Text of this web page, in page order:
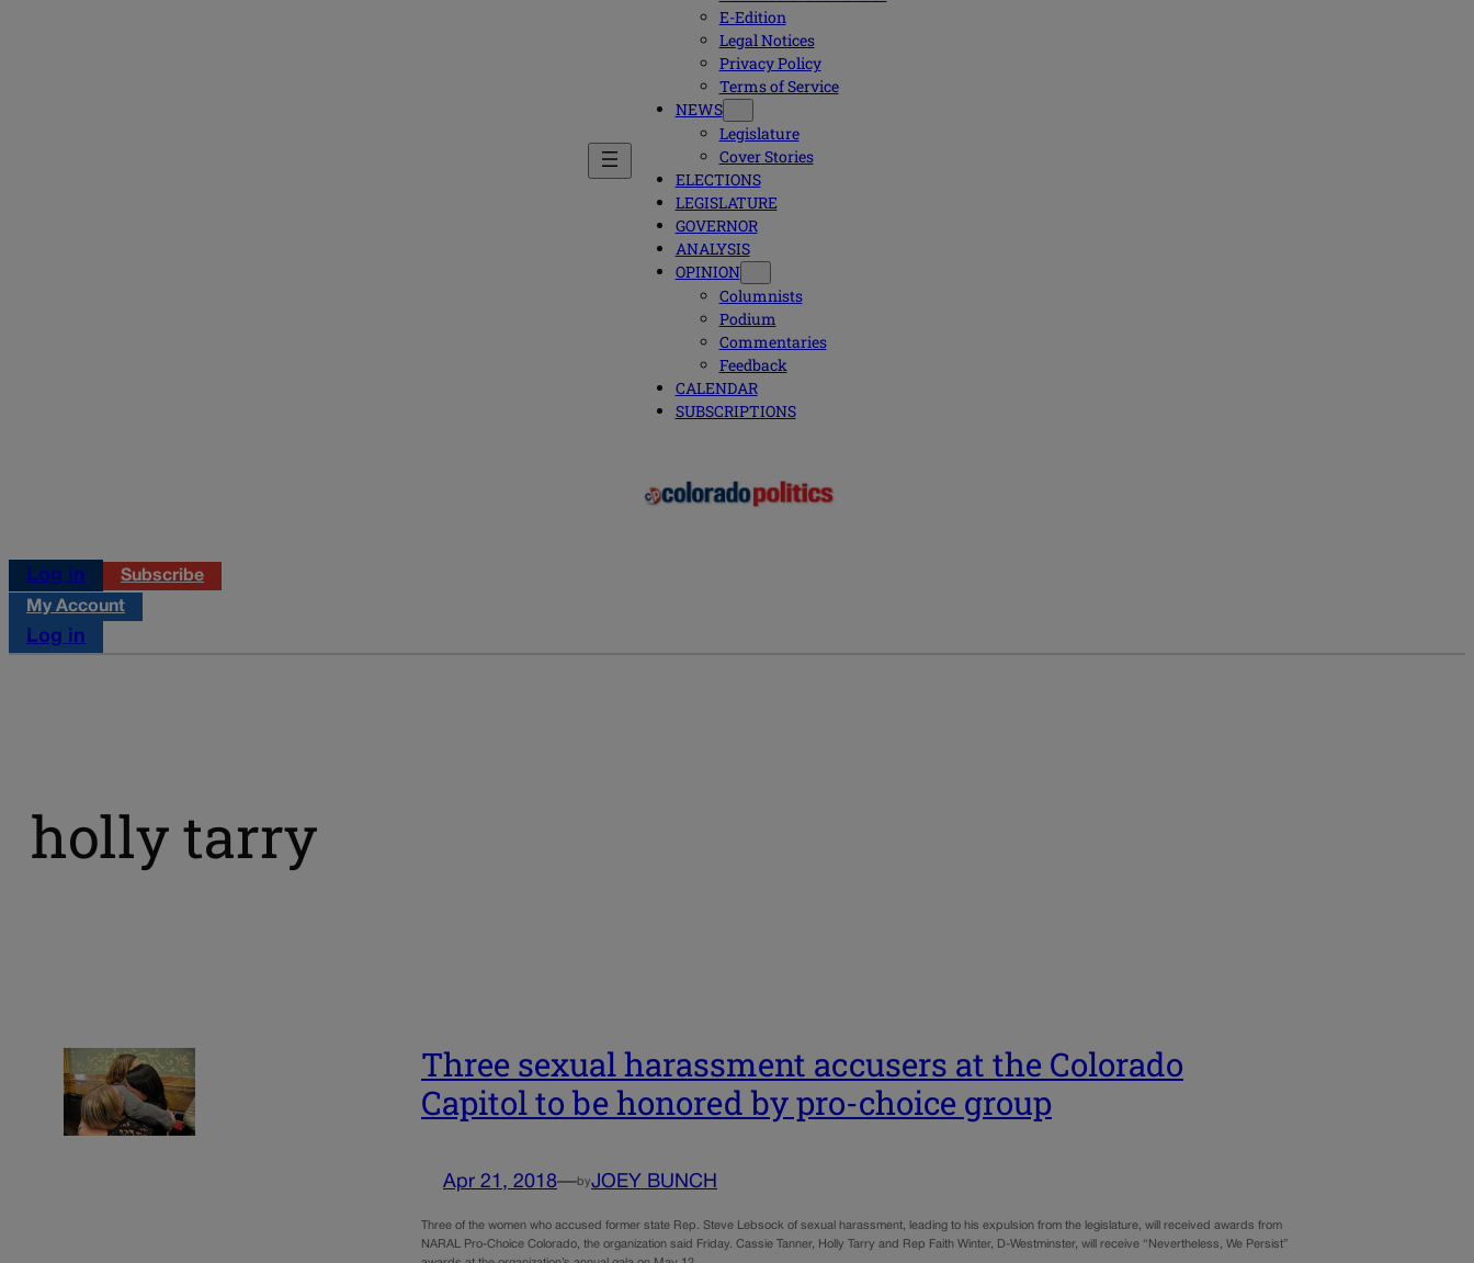
E-Edition
Legal Notices
Privacy Policy
Terms of Service
NEWS
Legislature
Cover Stories
ELECTIONS
LEGISLATURE
GOVERNOR
ANALYSIS
OPINION
Columnists
Podium
Commentaries
Feedback
CALENDAR
SUBSCRIPTIONS
Log in
Subscribe
My Account
Log in
holly tarry
Three sexual harassment accusers at the Colorado
Capitol to be honored by pro-choice group
Apr 21, 2018—byJOEY BUNCH
Three of the women who accused former state Rep. Steve Lebsock of sexual harassment, leading to his expulsion from the legislature, will received awards from
NARAL Pro-Choice Colorado, the organization said Friday. Cassie Tanner, Holly Tarry and Rep Faith Winter, D-Westminster, will receive “Nevertheless, We Persist”